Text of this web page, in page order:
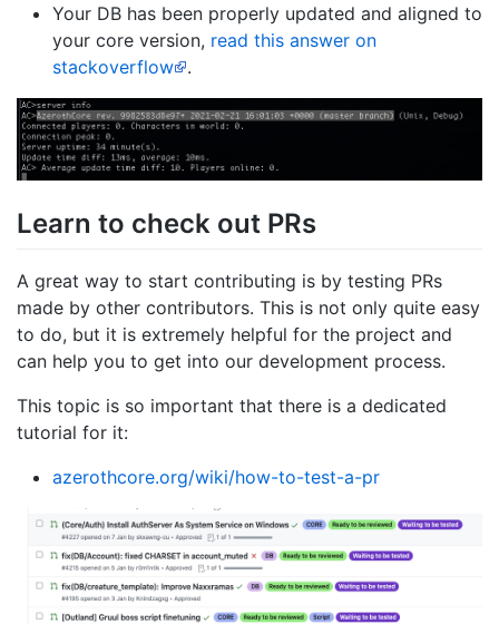
Your DB has been properly updated and aligned to
your core version, read this answer on
stackoverflow
.
Learn to check out PRs
A great way to start contributing is by testing PRs
made by other contributors. This is not only quite easy
to do, but it is extremely helpful for the project and
can help you to get into our development process.
This topic is so important that there is a dedicated
tutorial for it:
azerothcore.org/wiki/how-to-test-a-pr